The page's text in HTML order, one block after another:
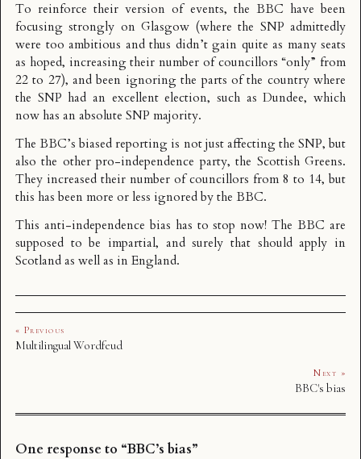
To reinforce their version of events, the BBC have been
focusing strongly on Glasgow (where the SNP admittedly
were too ambitious and thus didn’t gain quite as many seats
as hoped, increasing their number of councillors “only” from
22 to 27), and been ignoring the parts of the country where
the SNP had an excellent election, such asDundee, which
now has an absolute SNP majority.
The BBC’s biased reporting is not just affecting the SNP, but
also the other pro-independence party, the Scottish Greens.
They increased their number of councillors from 8 to 14, but
this has been more or less ignored by the BBC.
This anti-independence bias has to stop now! The BBC are
supposed to be impartial, and surely that should apply in
Scotland as well as in England.
« Previous
Multilingual Wordfeud
Next »
BBC's bias
One response to “BBC’s bias”